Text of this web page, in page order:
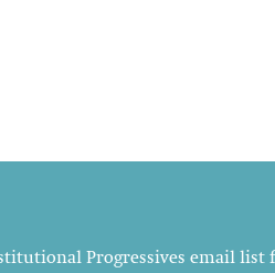
Progressives email list